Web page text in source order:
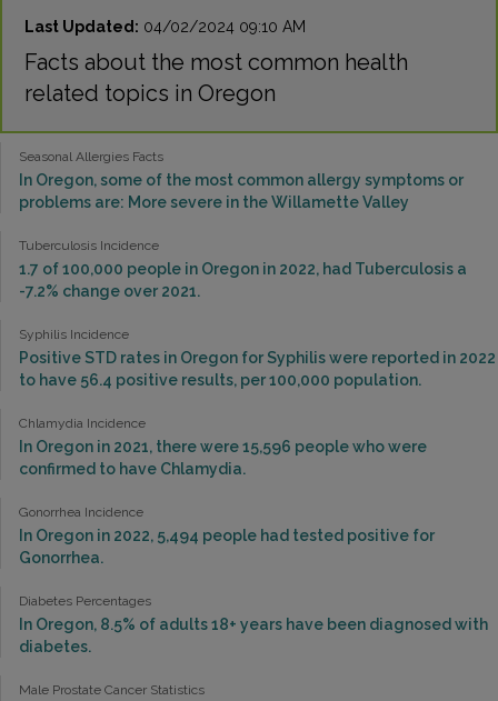
Last Updated: 04/02/2024 09:10 AM
Facts about the most common health
related topics in Oregon
Seasonal Allergies Facts
In Oregon, some of the most common allergy symptoms or
problems are: More severe in the Willamette Valley
Tuberculosis Incidence
1.7 of 100,000 people in Oregon in 2022, had Tuberculosis a
-7.2% change over 2021.
Syphilis Incidence
Positive STD rates in Oregon for Syphilis were reported in 2022
to have 56.4 positive results, per 100,000 population.
Chlamydia Incidence
In Oregon in 2021, there were 15,596 people who were
confirmed to have Chlamydia.
Gonorrhea Incidence
In Oregon in 2022, 5,494 people had tested positive for
Gonorrhea.
Diabetes Percentages
In Oregon, 8.5% of adults 18+ years have been diagnosed with
diabetes.
Male Prostate Cancer Statistics